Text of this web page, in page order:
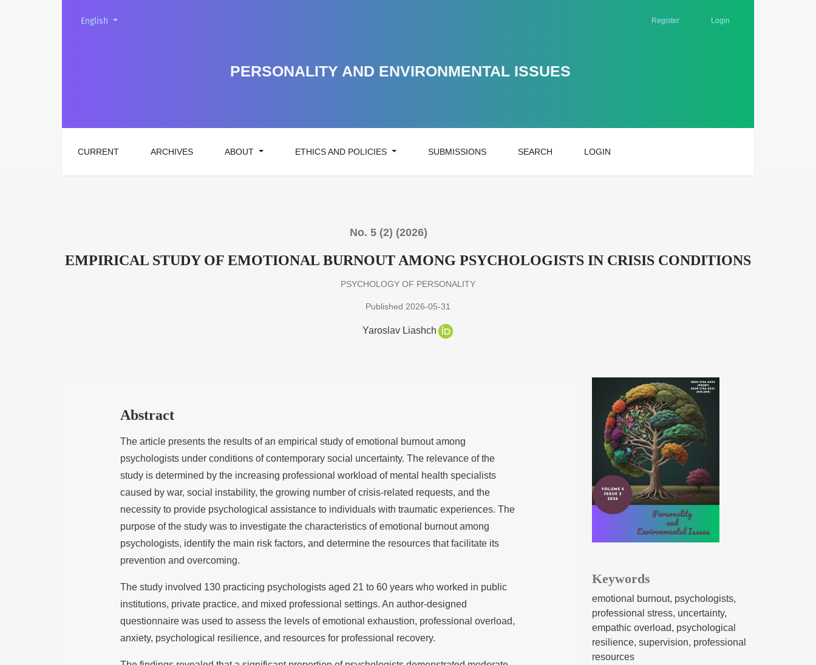
EMPIRICAL STUDY OF EMOTIONAL BURNOUT AMONG PSYCHOLOGISTS IN CRISIS CONDITIONS
PERSONALITY AND ENVIRONMENTAL ISSUES
CURRENT ARCHIVES ABOUT ETHICS AND POLICIES SUBMISSIONS SEARCH LOGIN
Register Login
Change the language. The current language is:
English
No. 5 (2) (2026)
EMPIRICAL STUDY OF EMOTIONAL BURNOUT AMONG PSYCHOLOGISTS IN CRISIS CONDITIONS
PSYCHOLOGY OF PERSONALITY
Published 2026-05-31
Yaroslav Liashch
Keywords
emotional burnout, psychologists,
professional stress, uncertainty,
empathic overload, psychological
resilience, supervision, professional
resources
Abstract
The article presents the results of an empirical study of emotional burnout among
psychologists under conditions of contemporary social uncertainty. The relevance of the
study is determined by the increasing professional workload of mental health specialists
caused by war, social instability, the growing number of crisis-related requests, and the
necessity to provide psychological assistance to individuals with traumatic experiences. The
purpose of the study was to investigate the characteristics of emotional burnout among
psychologists, identify the main risk factors, and determine the resources that facilitate its
prevention and overcoming.
The study involved 130 practicing psychologists aged 21 to 60 years who worked in public
institutions, private practice, and mixed professional settings. An author-designed
questionnaire was used to assess the levels of emotional exhaustion, professional overload,
anxiety, psychological resilience, and resources for professional recovery.